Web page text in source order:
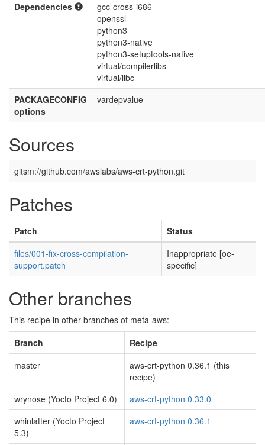
Dependencies
gcc-cross-i686
openssl
python3
python3-native
python3-setuptools-native
virtual/compilerlibs
virtual/libc
PACKAGECONFIG
options
vardepvalue
Sources
gitsm://github.com/awslabs/aws-crt-python.git
Patches
Patch
Status
files/001-fix-cross-compilation-
support.patch
Inappropriate [oe-
specific]
Other branches
This recipe in other branches of meta-aws:
Branch
Recipe
master
aws-crt-python 0.36.1 (this
recipe)
wrynose (Yocto Project 6.0)
aws-crt-python 0.33.0
whinlatter (Yocto Project
5.3)
aws-crt-python 0.36.1